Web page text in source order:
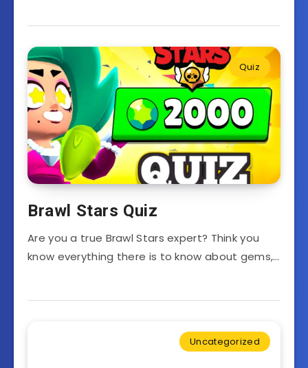
Quiz
Brawl Stars Quiz
Are you a true Brawl Stars expert? Think you
know everything there is to know about gems,…
Uncategorized